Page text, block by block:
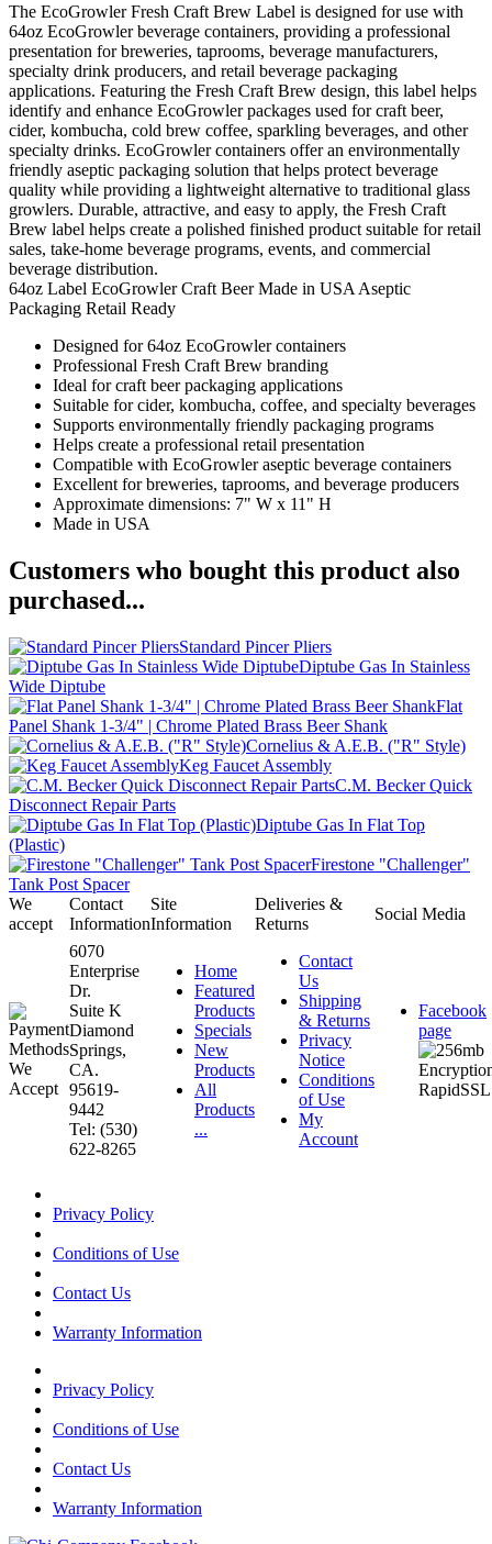
The EcoGrowler Fresh Craft Brew Label is designed for use with
64oz EcoGrowler beverage containers, providing a professional
presentation for breweries, taprooms, beverage manufacturers,
specialty drink producers, and retail beverage packaging
applications. Featuring the Fresh Craft Brew design, this label helps
identify and enhance EcoGrowler packages used for craft beer,
cider, kombucha, cold brew coffee, sparkling beverages, and other
specialty drinks. EcoGrowler containers offer an environmentally
friendly aseptic packaging solution that helps protect beverage
quality while providing a lightweight alternative to traditional glass
growlers. Durable, attractive, and easy to apply, the Fresh Craft
Brew label helps create a polished finished product suitable for retail
sales, take-home beverage programs, events, and commercial
beverage distribution.
64oz Label EcoGrowler Craft Beer Made in USA Aseptic
Packaging Retail Ready
Designed for 64oz EcoGrowler containers
Professional Fresh Craft Brew branding
Ideal for craft beer packaging applications
Suitable for cider, kombucha, coffee, and specialty beverages
Supports environmentally friendly packaging programs
Helps create a professional retail presentation
Compatible with EcoGrowler aseptic beverage containers
Excellent for breweries, taprooms, and beverage producers
Approximate dimensions: 7" W x 11" H
Made in USA
Customers who bought this product also
purchased...
Standard Pincer Pliers
Diptube Gas In Stainless
Wide Diptube
Flat
Panel Shank 1-3/4" | Chrome Plated Brass Beer Shank
Cornelius & A.E.B. ("R" Style)
Keg Faucet Assembly
C.M. Becker Quick
Disconnect Repair Parts
Diptube Gas In Flat Top
(Plastic)
Firestone "Challenger"
Tank Post Spacer
We
accept
Contact
Information
Site
Information
Deliveries &
Returns
Social Media
6070
Enterprise
Dr.
Suite K
Diamond
Springs,
CA.
95619-
9442
Tel: (530)
622-8265
Home
Featured
Products
Specials
New
Products
All
Products
...
Contact
Us
Shipping
& Returns
Privacy
Notice
Conditions
of Use
My
Account
Facebook
page
Privacy Policy
Conditions of Use
Contact Us
Warranty Information
Privacy Policy
Conditions of Use
Contact Us
Warranty Information